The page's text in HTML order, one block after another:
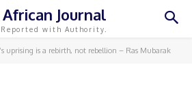
Journal
with Authority.
uprising is a rebirth, not rebellion – Ras Mubarak